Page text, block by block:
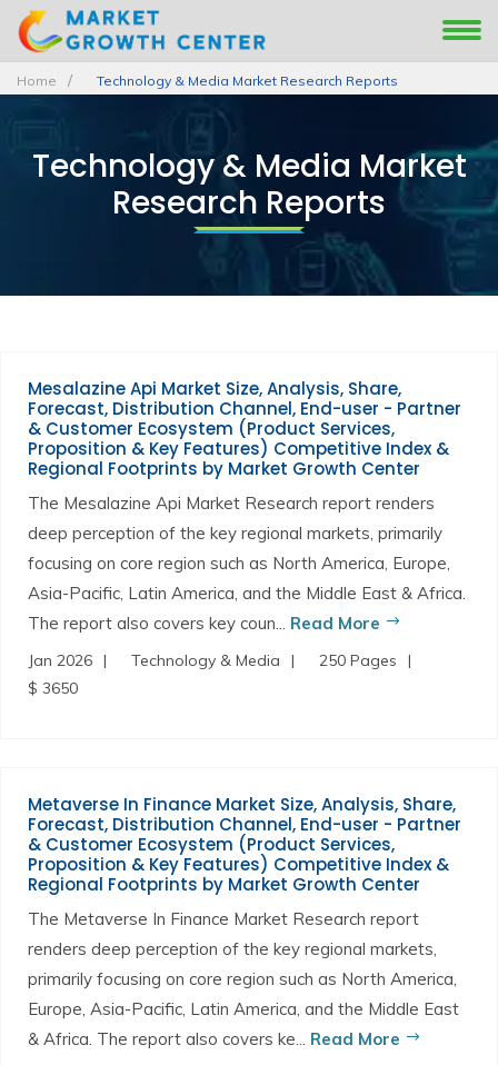
Home Technology & Media Market Research Reports
Technology & Media Market
Research Reports
Mesalazine Api Market Size, Analysis, Share,
Forecast, Distribution Channel, End-user - Partner
& Customer Ecosystem (Product Services,
Proposition & Key Features) Competitive Index &
Regional Footprints by Market Growth Center
The Mesalazine Api Market Research report renders
deep perception of the key regional markets, primarily
focusing on core region such as North America, Europe,
Asia-Pacific, Latin America, and the Middle East & Africa.
The report also covers key coun... Read More
Jan 2026 Technology & Media
250 Pages
$ 3650
Metaverse In Finance Market Size, Analysis, Share,
Forecast, Distribution Channel, End-user - Partner
& Customer Ecosystem (Product Services,
Proposition & Key Features) Competitive Index &
Regional Footprints by Market Growth Center
The Metaverse In Finance Market Research report
renders deep perception of the key regional markets,
primarily focusing on core region such as North America,
Europe, Asia-Pacific, Latin America, and the Middle East
& Africa. The report also covers ke... Read More